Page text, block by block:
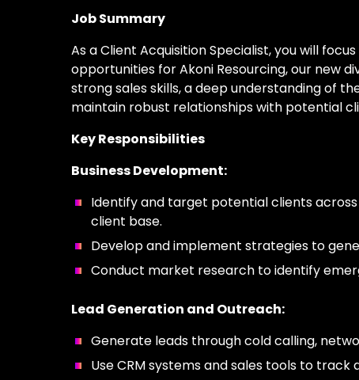
Job Summary
As a Client Acquisition Specialist, you will
opportunities for Akoni Resourcing, our new
strong sales skills, a deep understanding of
maintain robust relationships with potential
Key Responsibilities
Business Development:
Identify and target potential clients
client base.
Develop and implement strategies to
Conduct market research to identify
Lead Generation and Outreach:
Generate leads through cold calling,
Use CRM systems and sales tools to